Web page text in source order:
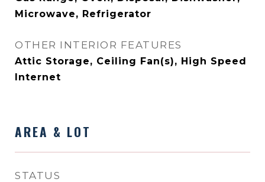
Microwave, Refrigerator
OTHER INTERIOR FEATURES
Attic Storage, Ceiling Fan(s), High Speed
Internet
AREA & LOT
STATUS